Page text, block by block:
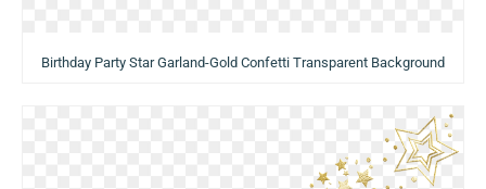
Birthday Party Star Garland-Gold Confetti Transparent Background